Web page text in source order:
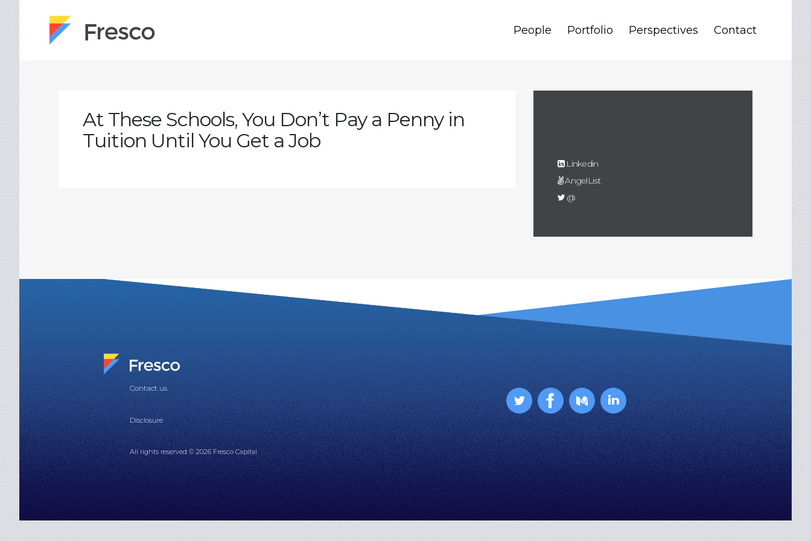
People Portfolio Perspectives Contact
At These Schools, You Don’t Pay a Penny in
Tuition Until You Get a Job
Linkedin
AngelList
@
Contact us
Disclosure
All rights reserved © 2026 Fresco Capital